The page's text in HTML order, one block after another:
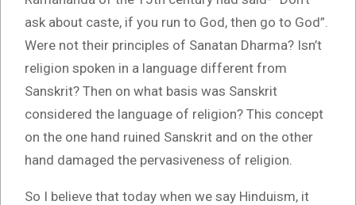
ask about caste, if you run to God, then go to God”.
Were not their principles of Sanatan Dharma? Isn’t
religion spoken in a language different from
Sanskrit? Then on what basis was Sanskrit
considered the language of religion? This concept
on the one hand ruined Sanskrit and on the other
hand damaged the pervasiveness of religion.
So I believe that today when we say Hinduism, it